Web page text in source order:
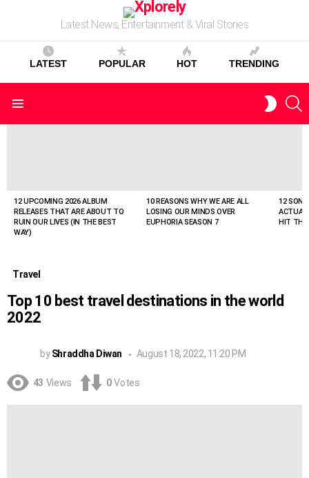
Latest News, Entertainment & Viral Stories
LATEST POPULAR HOT TRENDING
Menu
12 UPCOMING 2026 ALBUM
RELEASES THAT ARE ABOUT TO
RUIN OUR LIVES (IN THE BEST
WAY)
10 REASONS WHY WE ARE ALL
LOSING OUR MINDS OVER
EUPHORIA SEASON 7
12
HIT THE
Travel
Top 10 best travel destinations in the world
2022
by Shraddha Diwan August 18, 2022, 11:20 PM
43 Views 0 Votes